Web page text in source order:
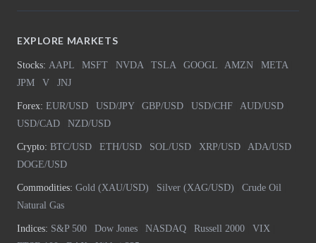
EXPLORE MARKETS
Stocks: AAPL MSFT NVDA TSLA GOOGL AMZN META
JPM
V JNJ
Forex: EUR/USD USD/JPY| GBP/USD USD/CHF AUD/USD
USD/CAD
NZD/USD
Crypto: BTC/USD ETH/USD SOL/USD XRP/USD ADA/USD
DOGE/USD
Commodities: Gold (XAU/USD) Silver (XAG/USD) Crude Oil
Natural Gas
Indices: S&P 500 Dow Jones NASDAQ Russell 2000 VIX